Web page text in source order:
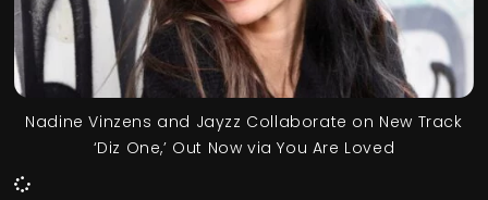
Nadine Vinzens and Jayzz Collaborate on New Track
‘Diz One,’ Out Now via You Are Loved